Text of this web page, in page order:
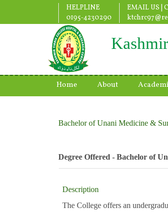
HELPLINE
0195-4230290
EMAIL US |
Home About
Bachelor of Unani Medicine &
Degree Offered - Bachelor of
Description
The College offers an